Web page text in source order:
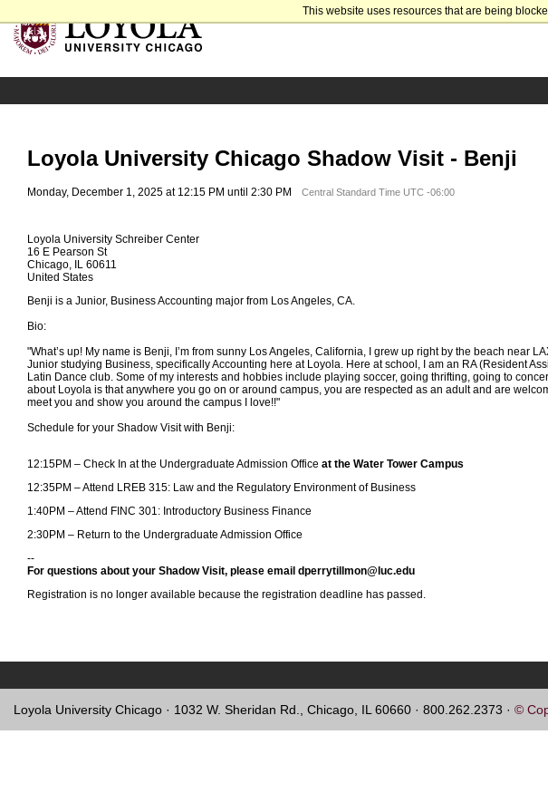
This website uses resources that are being
Loyola University Chicago Shadow Visit - Benji
Monday, December 1, 2025 at 12:15 PM until 2:30 PM Central Standard Time UTC -06:00
Loyola University Schreiber Center
16 E Pearson St
Chicago, IL 60611
United States
Benji is a Junior, Business Accounting major from Los Angeles, CA.
Bio:
"What’s up! My name is Benji, I’m from sunny Los Angeles, California, I grew up right by the beach near
Junior studying Business, specifically Accounting here at Loyola. Here at school, I am an RA (Resident
Latin Dance club. Some of my interests and hobbies include playing soccer, going thrifting, going to
about Loyola is that anywhere you go on or around campus, you are respected as an adult and are
meet you and show you around the campus I love!!"
Schedule for your Shadow Visit with Benji:
12:15PM – Check In at the Undergraduate Admission Office at the Water Tower Campus
12:35PM – Attend LREB 315: Law and the Regulatory Environment of Business
1:40PM – Attend FINC 301: Introductory Business Finance
2:30PM – Return to the Undergraduate Admission Office
--
For questions about your Shadow Visit, please email dperrytillmon@luc.edu
Registration is no longer available because the registration deadline has passed.
Loyola University Chicago · 1032 W. Sheridan Rd., Chicago, IL 60660 · 800.262.2373 · ©